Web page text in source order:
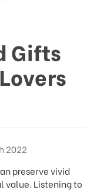
Gifts
2022
preserve vivid
value. Listening to